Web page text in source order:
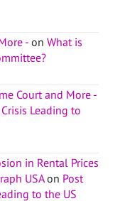
- on What is
Court and More -
Leading to
in Rental Prices
USAon Post
to the US